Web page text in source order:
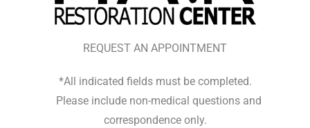
REQUEST AN APPOINTMENT
*All indicated fields must be completed.
Please include non-medical questions and
correspondence only.